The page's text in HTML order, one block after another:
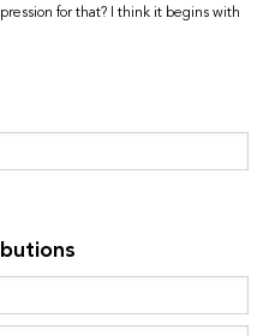
for that? I think it begins with